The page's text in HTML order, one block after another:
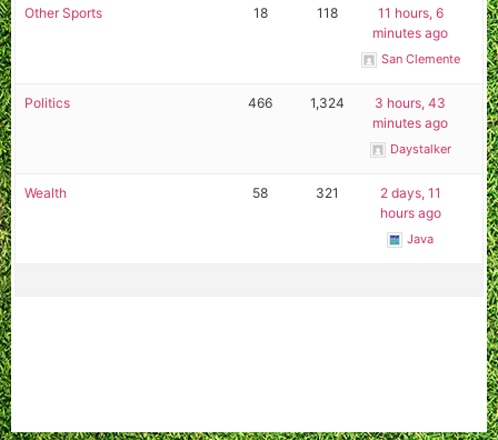
Other Sports 18 118
11 hours, 6
minutes ago
San Clemente
Politics 466 1,324
3 hours, 43
minutes ago
Daystalker
Wealth 58 321
2 days, 11
hours ago
Java